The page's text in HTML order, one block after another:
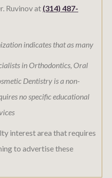
Ruvinov at (314) 487-
indicates that as many
in Orthodontics, Oral
Dentistry is a non-
no specific educational
interest area that requires
to advertise these